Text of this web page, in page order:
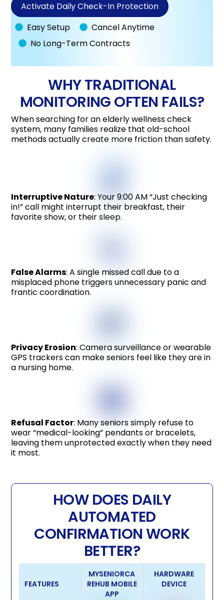
Activate Daily Check-In Protection
Easy Setup
Cancel Anytime
No Long-Term Contracts
WHY TRADITIONAL
MONITORING OFTEN FAILS?
When searching for an elderly wellness check
system, many families realize that old-school
methods actually create more friction than safety.
Interruptive Nature: Your 9:00 AM “Just checking
in!” call might interrupt their breakfast, their
favorite show, or their sleep.
False Alarms: A single missed call due to a
misplaced phone triggers unnecessary panic and
frantic coordination.
Privacy Erosion: Camera surveillance or wearable
GPS trackers can make seniors feel like they are in
a nursing home.
Refusal Factor: Many seniors simply refuse to
wear “medical-looking” pendants or bracelets,
leaving them unprotected exactly when they need
it most.
HOW DOES DAILY
AUTOMATED
CONFIRMATION WORK
BETTER?
FEATURES
MYSENIORCA
REHUB MOBILE
APP
HARDWARE
DEVICE